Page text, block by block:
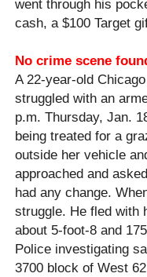
went through his
cash, a $100 Target
No crime scene
A 22-year-old
struggled with an
p.m. Thursday, Jan.
being treated for a
outside her vehicle
approached and
had any change.
struggle. He fled with
about 5-foot-8 and
Police investigating
3700 block of West